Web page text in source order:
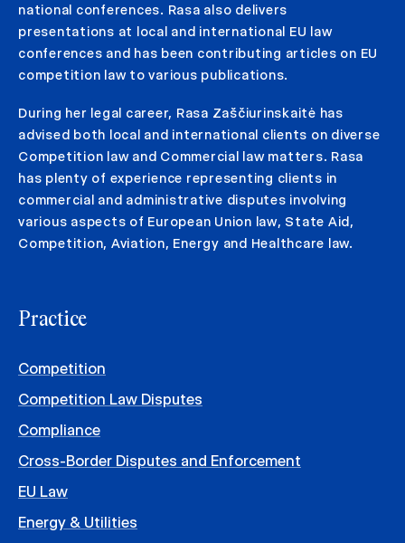
national conferences. Rasa also delivers
presentations at local and international EU law
conferences and has been contributing articles on EU
competition law to various publications.
During her legal career, Rasa Zaščiurinskaitė has
advised both local and international clients on diverse
Competition law and Commercial law matters. Rasa
has plenty of experience representing clients in
commercial and administrative disputes involving
various aspects of European Union law, State Aid,
Competition, Aviation, Energy and Healthcare law.
Practice
Competition
Competition Law Disputes
Compliance
Cross-Border Disputes and Enforcement
EU Law
Energy & Utilities